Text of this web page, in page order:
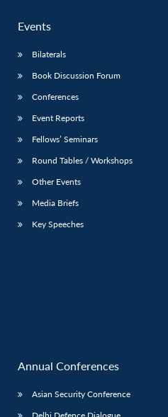
Open
menu
Open
menu
Events
Bilaterals
Book Discussion Forum
Conferences
Event Reports
Fellows’ Seminars
Round Tables / Workshops
Other Events
Media Briefs
Key Speeches
Annual Conferences
Asian Security Conference